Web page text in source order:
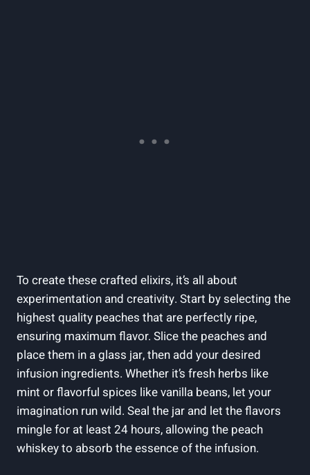
To create these crafted elixirs, it’s all about
experimentation and creativity. Start by selecting the
highest quality peaches that are perfectly ripe,
ensuring maximum flavor. Slice the peaches and
place them in a glass jar, then add your desired
infusion ingredients. Whether it’s fresh herbs like
mint or flavorful spices like vanilla beans, let your
imagination run wild. Seal the jar and let the flavors
mingle for at least 24 hours, allowing the peach
whiskey to absorb the essence of the infusion.